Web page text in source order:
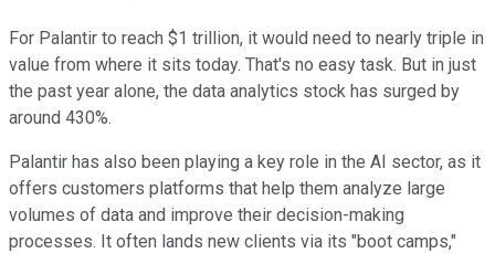
For Palantir to reach $1 trillion, it would need to nearly triple in
value from where it sits today. That's no easy task. But in just
the past year alone, the data analytics stock has surged by
around 430%.
Palantir has also been playing a key role in the AI sector, as it
offers customers platforms that help them analyze large
volumes of data and improve their decision-making
processes. It often lands new clients via its "boot camps,"